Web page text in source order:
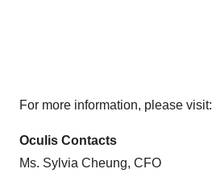
For more information, please visit:
Oculis Contacts
Ms. Sylvia Cheung, CFO